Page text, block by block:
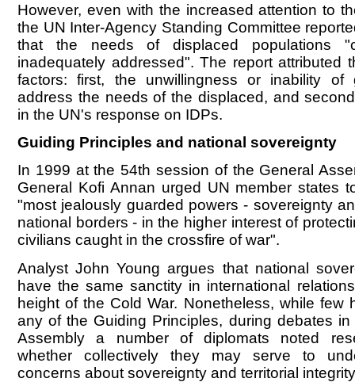
However, even with the increased attention to
the UN Inter-Agency Standing Committee
that the needs of displaced populations
inadequately addressed". The report attributed
factors: first, the unwillingness or inability of
address the needs of the displaced, and
in the UN's response on IDPs.
Guiding Principles and national sovereignty
In 1999 at the 54th session of the General
General Kofi Annan urged UN member states
"most jealously guarded powers - sovereignty
national borders - in the higher interest of
civilians caught in the crossfire of war".
Analyst John Young argues that national
have the same sanctity in international
height of the Cold War. Nonetheless, while few
any of the Guiding Principles, during debates
Assembly a number of diplomats noted
whether collectively they may serve to
concerns about sovereignty and territorial